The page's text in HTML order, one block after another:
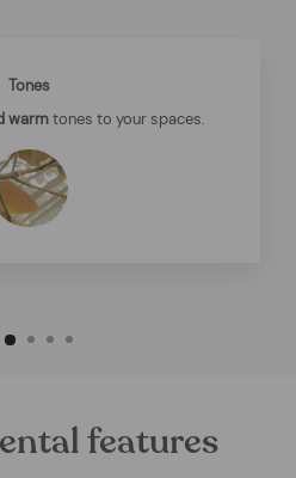
Tones
warm tones to your spaces.
features